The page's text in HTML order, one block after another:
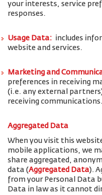
your interests, service
responses.
Usage Data: includes
website and services.
Marketing and
preferences in receiving
(i.e. any external
receiving communications.
Aggregated Data
When you visit this
mobile applications, we
share aggregated,
data (Aggregated Data).
from your Personal Data
Data in law as it cannot